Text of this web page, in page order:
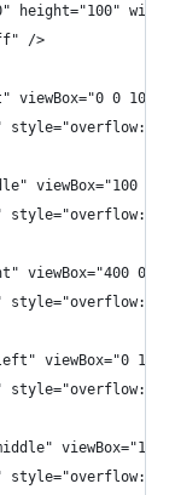
height="100"
/>
viewBox="0 0 100
viewBox="100 0
viewBox="400 0
viewBox="0 100
viewBox="100